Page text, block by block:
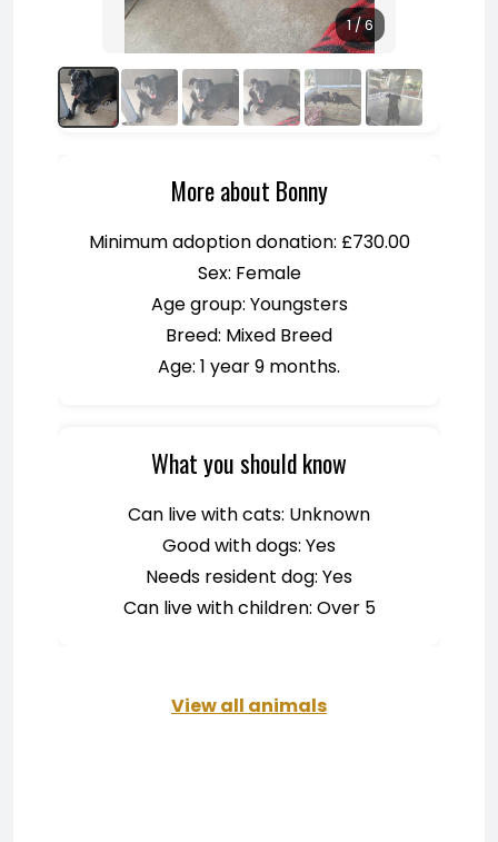
1 / 6
More about Bonny
Minimum adoption donation: £730.00
Sex: Female
Age group: Youngsters
Breed: Mixed Breed
Age: 1 year 9 months.
What you should know
Can live with cats: Unknown
Good with dogs: Yes
Needs resident dog: Yes
Can live with children: Over 5
View all animals